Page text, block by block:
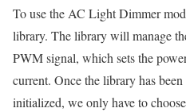
To use the AC Light Dimmer
library. The library will manage
PWM signal, which sets the
current. Once the library has
initialized, we only have to